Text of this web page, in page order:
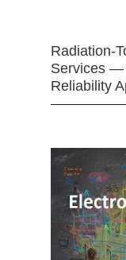
Radiation-
Services —
Reliability